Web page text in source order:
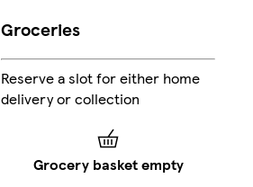
Groceries
Reserve a slot for either home
delivery or collection
Grocery basket empty